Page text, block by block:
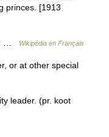
princes. [1913
… Wikipédia en Français
or at other special
leader. (pr. koot